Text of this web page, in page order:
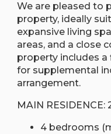
We are pleased to
property, ideally
expansive living
areas, and a close
property includes
for supplemental
arrangement.
MAIN RESIDENCE:
4 bedrooms